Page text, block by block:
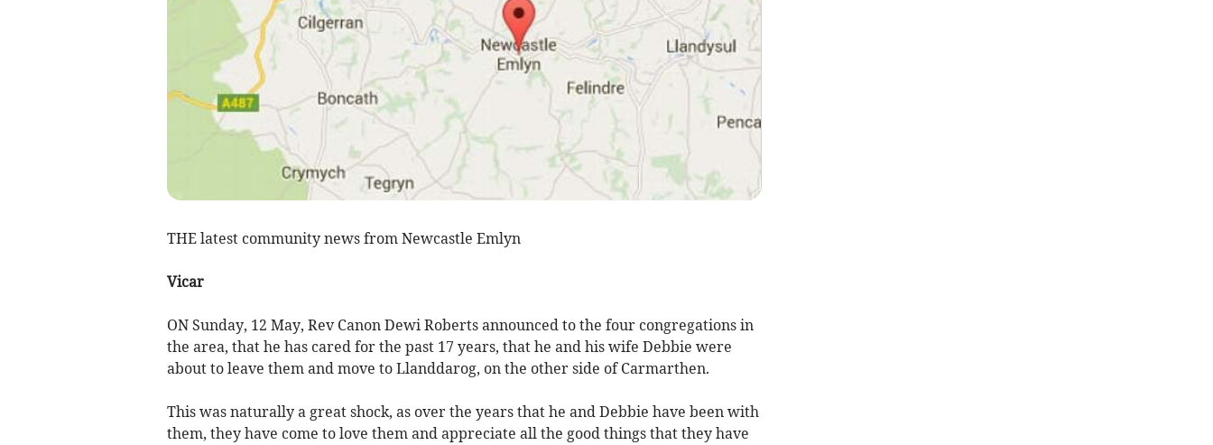
THE latest community news from Newcastle Emlyn
Vicar
ON Sunday, 12 May, Rev Canon Dewi Roberts announced to the four congregations in
the area, that he has cared for the past 17 years, that he and his wife Debbie were
about to leave them and move to Llanddarog, on the other side of Carmarthen.
This was naturally a great shock, as over the years that he and Debbie have been with
them, they have come to love them and appreciate all the good things that they have